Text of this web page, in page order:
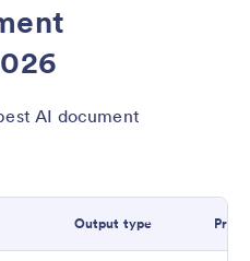
AI document
Output type